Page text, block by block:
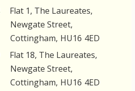
Flat 1, The Laureates,
Newgate Street,
Cottingham, HU16 4ED
Flat 18, The Laureates,
Newgate Street,
Cottingham, HU16 4ED